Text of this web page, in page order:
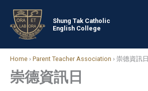
content
Shung Tak Catholic
English College
Home › Parent Teacher Association › 崇德資訊日
崇德資訊日